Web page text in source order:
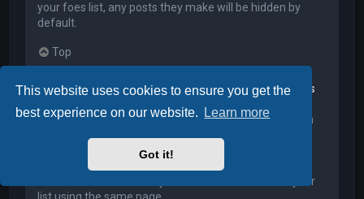
This website uses cookies to ensure you get the
best experience on our website.
Learn more
Got it!
your foes list, any posts they make will be hidden by
default.
Top
How can I add / remove users to my Friends or Foes
You can add users to your list in two ways. Within each
Friend or Foe list. Alternatively, from your User Control
Panel, you can directly add users by entering their
member name. You may also remove users from your